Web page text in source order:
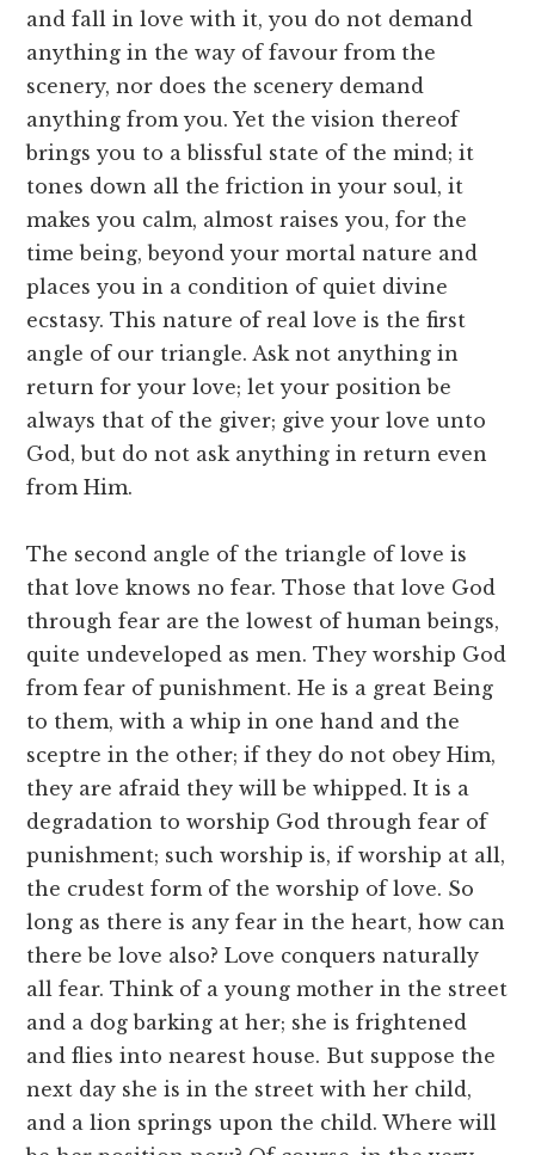
and fall in love with it, you do not demand
anything in the way of favour from the
scenery, nor does the scenery demand
anything from you. Yet the vision thereof
brings you to a blissful state of the mind; it
tones down all the friction in your soul, it
makes you calm, almost raises you, for the
time being, beyond your mortal nature and
places you in a condition of quiet divine
ecstasy. This nature of real love is the first
angle of our triangle. Ask not anything in
return for your love; let your position be
always that of the giver; give your love unto
God, but do not ask anything in return even
from Him.
The second angle of the triangle of love is
that love knows no fear. Those that love God
through fear are the lowest of human beings,
quite undeveloped as men. They worship God
from fear of punishment. He is a great Being
to them, with a whip in one hand and the
sceptre in the other; if they do not obey Him,
they are afraid they will be whipped. It is a
degradation to worship God through fear of
punishment; such worship is, if worship at all,
the crudest form of the worship of love. So
long as there is any fear in the heart, how can
there be love also? Love conquers naturally
all fear. Think of a young mother in the street
and a dog barking at her; she is frightened
and flies into nearest house. But suppose the
next day she is in the street with her child,
and a lion springs upon the child. Where will